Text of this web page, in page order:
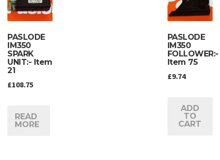
PASLODE
IM350
SPARK
UNIT:- Item
21
£108.75
READ
MORE
PASLODE
IM350
FOLLOWER:-
Item 75
£9.74
ADD
TO
CART